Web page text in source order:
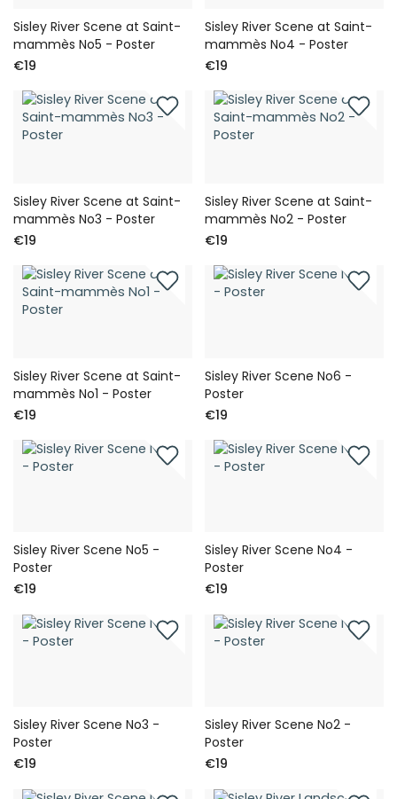
Sisley River Scene at Saint-
mammès No5 - Poster
€19
Sisley River Scene at Saint-
mammès No4 - Poster
€19
Sisley River Scene at Saint-
mammès No3 - Poster
€19
Sisley River Scene at Saint-
mammès No2 - Poster
€19
Sisley River Scene at Saint-
mammès No1 - Poster
€19
Sisley River Scene No6 -
Poster
€19
Sisley River Scene No5 -
Poster
€19
Sisley River Scene No4 -
Poster
€19
Sisley River Scene No3 -
Poster
€19
Sisley River Scene No2 -
Poster
€19